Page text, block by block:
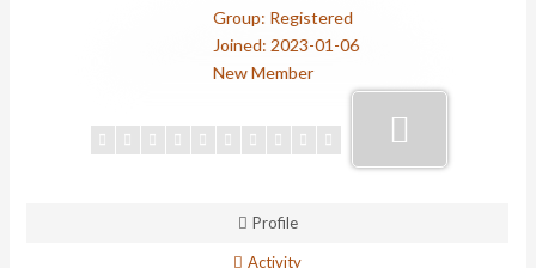
Group: Registered
Joined: 2023-01-06
New Member
Profile
Activity